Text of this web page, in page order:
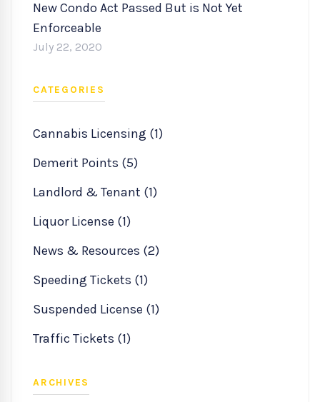
New Condo Act Passed But is Not Yet
Enforceable
July 22, 2020
CATEGORIES
Cannabis Licensing (1)
Demerit Points (5)
Landlord & Tenant (1)
Liquor License (1)
News & Resources (2)
Speeding Tickets (1)
Suspended License (1)
Traffic Tickets (1)
ARCHIVES